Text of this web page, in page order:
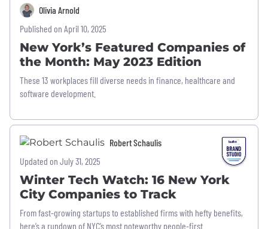
Olivia Arnold
Published on April 10, 2025
New York’s Featured Companies of
the Month: May 2023 Edition
These 13 workplaces fill diverse needs in finance, healthcare and
software development.
Robert Schaulis
Updated on July 31, 2025
Winter Tech Watch: 16 New York
City Companies to Track
From fast-growing startups to established firms with hefty benefits,
here’s a rundown of NYC’s most noteworthy people-first